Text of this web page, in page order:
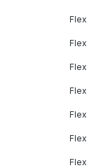
Flex
Flex
Flex
Flex
Flex
Flex
Flex